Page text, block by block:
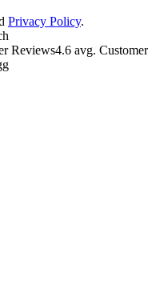
Privacy Policy.
Reviews4.6 avg.